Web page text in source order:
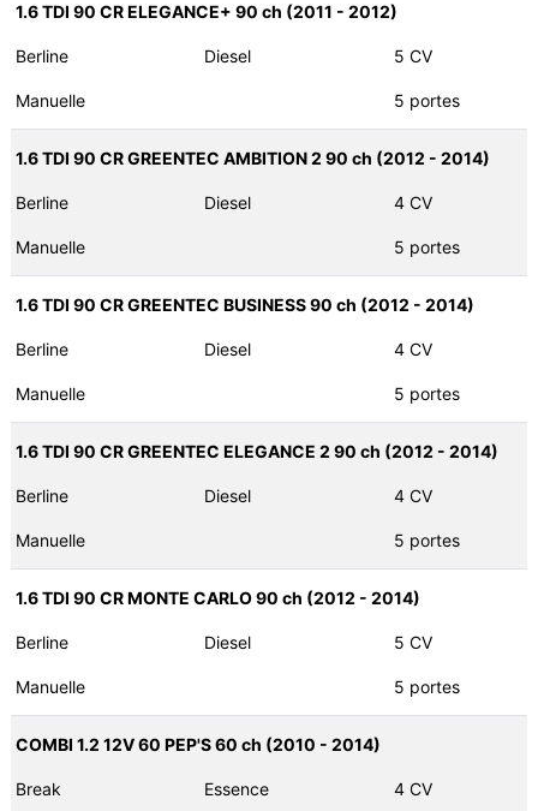
1.6 TDI 90 CR ELEGANCE+ 90 ch (2011 - 2012)
Berline Diesel 5 CV
Manuelle 5 portes
1.6 TDI 90 CR GREENTEC AMBITION 2 90 ch (2012 - 2014)
Berline Diesel 4 CV
Manuelle 5 portes
1.6 TDI 90 CR GREENTEC BUSINESS 90 ch (2012 - 2014)
Berline Diesel 4 CV
Manuelle 5 portes
1.6 TDI 90 CR GREENTEC ELEGANCE 2 90 ch (2012 - 2014)
Berline Diesel 4 CV
Manuelle 5 portes
1.6 TDI 90 CR MONTE CARLO 90 ch (2012 - 2014)
Berline Diesel 5 CV
Manuelle 5 portes
COMBI 1.2 12V 60 PEP'S 60 ch (2010 - 2014)
Break Essence 4 CV